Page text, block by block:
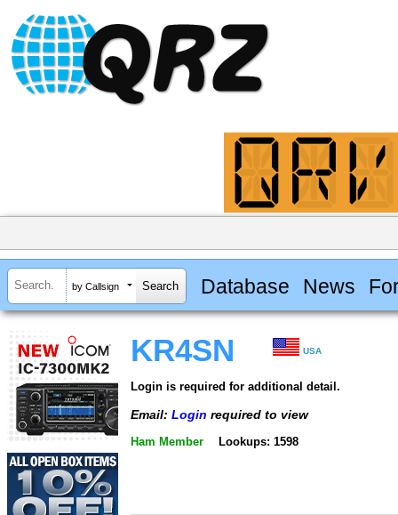
by Callsign Database News
KR4SN USA
Login is required for additional detail.
Email: Login required to view
Ham Member Lookups: 1598